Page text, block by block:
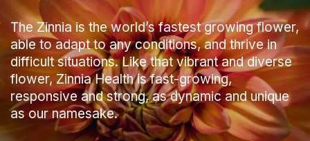
The Zinnia is the world’s fastest growing flower,
able to adapt to any conditions, and thrive in
difficult situations. Like that vibrant and diverse
flower, Zinnia Health is fast-growing,
responsive and strong, as dynamic and unique
as our namesake.